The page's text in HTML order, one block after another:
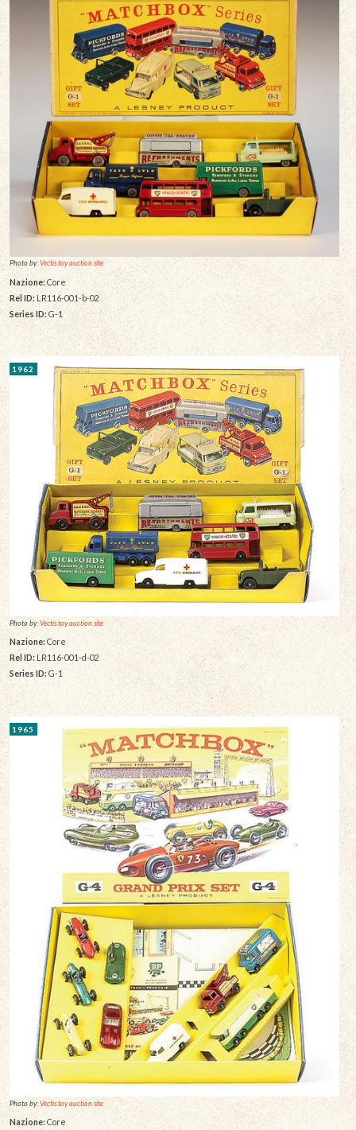
Photo by:Vectis toy auction site
Nazione: Core
Rel ID: LR116-001-b-02
Series ID: G-1
1962
Photo by:Vectis toy auction site
Nazione: Core
Rel ID:LR116-001-d-02
Series ID: G-1
1965
Photo by:Vectis toy auction site
Nazione: Core